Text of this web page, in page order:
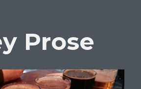
Prose